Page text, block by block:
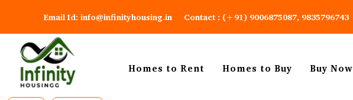
Email Id: info@infinityhousing.in Contact : (+91) 9006875087, 9835796743
Homes to Rent Homes to Buy Buy Now